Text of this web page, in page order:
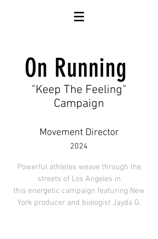
On Running
"Keep The Feeling"
Campaign
Movement Director
2024
Powerful athletes weave through the
streets of Los Angeles in
this energetic campaign featuring New
York producer and biologist Jayda G.